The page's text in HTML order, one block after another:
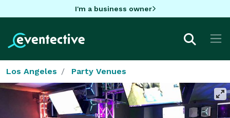
I'm a business owner
Los Angeles Party Venues